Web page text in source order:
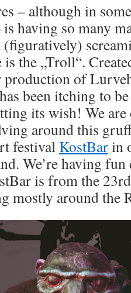
– although in
having so many
(figuratively)
the „Troll“.
of
been itching to
its wish! We
around this
festival KostBarin
We’re having
is from the
mostly around the